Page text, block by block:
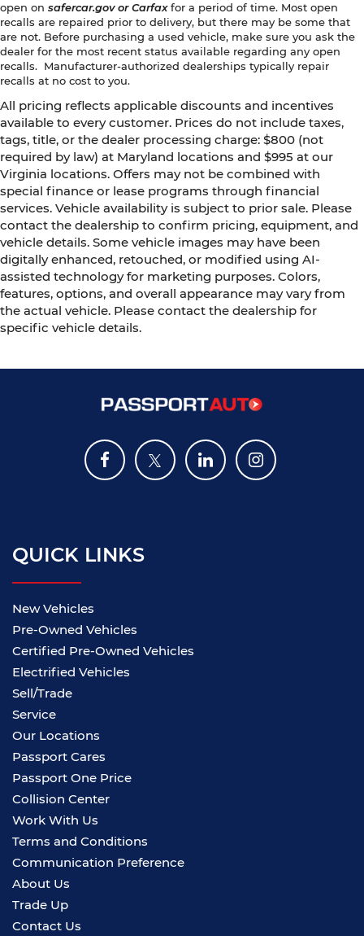
open on safercar.gov or Carfaxfor a period of time. Most open
recalls are repaired prior to delivery, but there may be some that
are not. Before purchasing a used vehicle, make sure you ask the
dealer for the most recent status available regarding any open
recalls. Manufacturer-authorized dealerships typically repair
recalls at no cost to you.
All pricing reflects applicable discounts and incentives
available to every customer. Prices do not include taxes,
tags, title, or the dealer processing charge: $800 (not
required by law) at Maryland locations and $995 at our
Virginia locations. Offers may not be combined with
special finance or lease programs through financial
services. Vehicle availability is subject to prior sale. Please
contact the dealership to confirm pricing, equipment, and
vehicle details. Some vehicle images may have been
digitally enhanced, retouched, or modified using AI-
assisted technology for marketing purposes. Colors,
features, options, and overall appearance may vary from
the actual vehicle. Please contact the dealership for
specific vehicle details.
QUICK LINKS
New Vehicles
Pre-Owned Vehicles
Certified Pre-Owned Vehicles
Electrified Vehicles
Sell/Trade
Service
Our Locations
Passport Cares
Passport One Price
Collision Center
Work With Us
Terms and Conditions
Communication Preference
About Us
Trade Up
Contact Us